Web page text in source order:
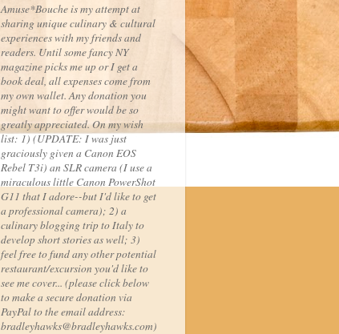
Amuse*Bouche is my attempt at
sharing unique culinary & cultural
experiences with my friends and
readers. Until some fancy NY
magazine picks me up or I get a
book deal, all expenses come from
my own wallet. Any donation you
might want to offer would be so
greatly appreciated. On my wish
list: 1) (UPDATE: I was just
graciously given a Canon EOS
Rebel T3i) an SLR camera (I use a
miraculous little Canon PowerShot
G11 that I adore--but I'd like to get
a professional camera); 2) a
culinary blogging trip to Italy to
develop short stories as well; 3)
feel free to fund any other potential
restaurant/excursion you'd like to
see me cover... (please click below
to make a secure donation via
PayPal to the email address:
bradleyhawks@bradleyhawks.com)